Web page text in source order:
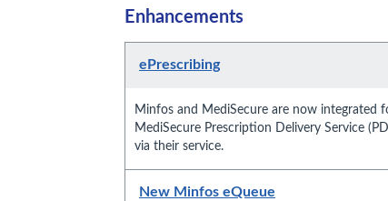
Enhancements
ePrescribing
Minfos and MediSecure are now integrated
MediSecure Prescription Delivery Service
via their service.
New Minfos eQueue